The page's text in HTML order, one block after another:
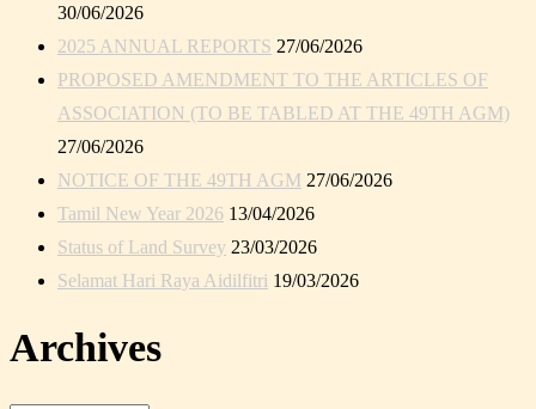
30/06/2026
2025 ANNUAL REPORTS 27/06/2026
PROPOSED AMENDMENT TO THE ARTICLES OF
ASSOCIATION (TO BE TABLED AT THE 49TH AGM)
27/06/2026
NOTICE OF THE 49TH AGM 27/06/2026
Tamil New Year 2026 13/04/2026
Status of Land Survey 23/03/2026
Selamat Hari Raya Aidilfitri 19/03/2026
Archives